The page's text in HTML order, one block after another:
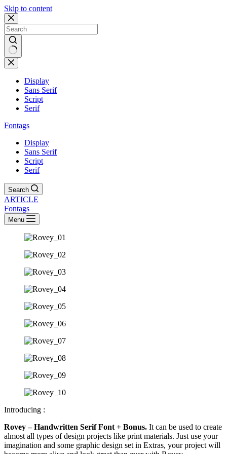
Skip to content
Display
Sans Serif
Script
Serif
Fontags
Display
Sans Serif
Script
Serif
Search
ARTICLE
Fontags
Menu
Introducing :
Rovey – Handwritten Serif Font + Bonus. It can be used to create
almost all types of design projects like print materials. Just use your
imagination and some graphic design set in Extras, your project will